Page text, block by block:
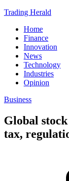
Trading Herald
Home
Finance
Innovation
News
Technology
Industries
Opinion
Business
Global
tax,